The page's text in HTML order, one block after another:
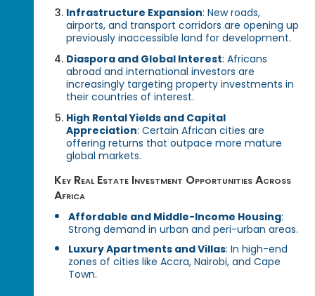
Infrastructure Expansion: New roads,
airports, and transport corridors are opening up
previously inaccessible land for development.
Diaspora and Global Interest: Africans
abroad and international investors are
increasingly targeting property investments in
their countries of interest.
High Rental Yields and Capital
Appreciation: Certain African cities are
offering returns that outpace more mature
global markets.
Key Real Estate Investment Opportunities Across
Africa
Affordable and Middle-Income Housing:
Strong demand in urban and peri-urban areas.
Luxury Apartments and Villas: In high-end
zones of cities like Accra, Nairobi, and Cape
Town.